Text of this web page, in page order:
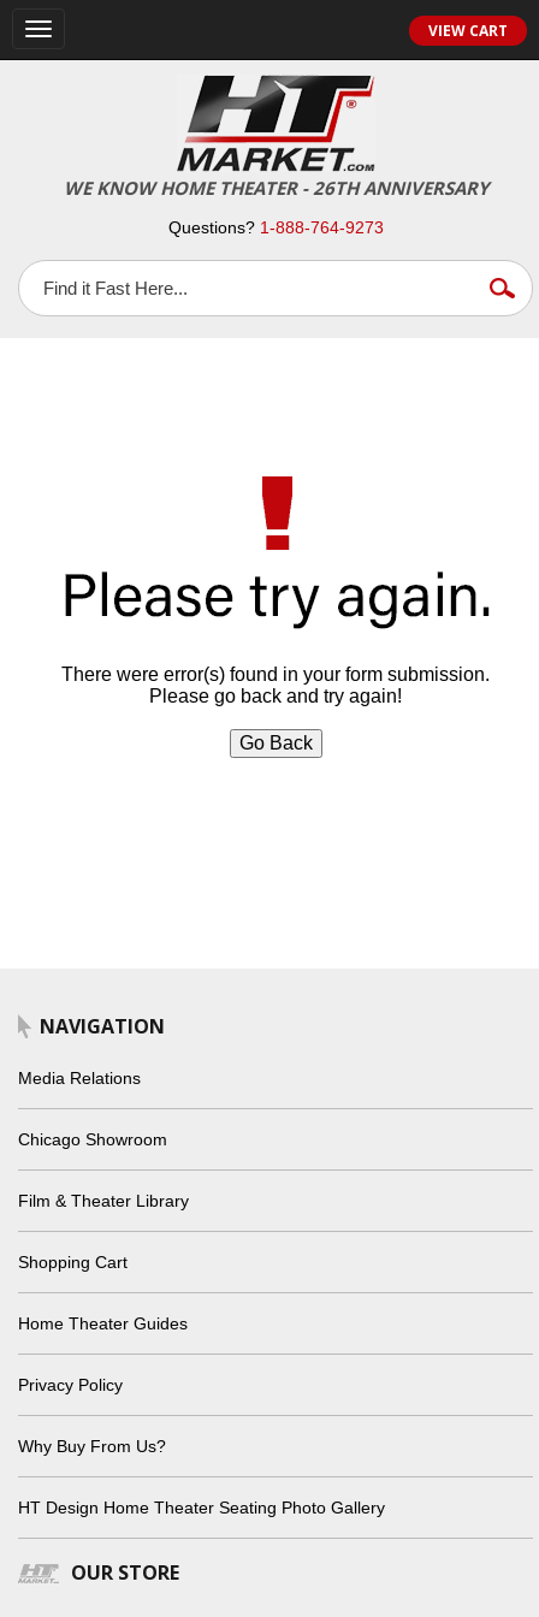
Toggle
navigation
VIEW CART
WE KNOW HOME THEATER - 26TH ANNIVERSARY
Questions? 1-888-764-9273
There were error(s) found in your form submission.
Please go back and try again!
Go Back
NAVIGATION
Media Relations
Chicago Showroom
Film & Theater Library
Shopping Cart
Home Theater Guides
Privacy Policy
Why Buy From Us?
HT Design Home Theater Seating Photo Gallery
OUR STORE